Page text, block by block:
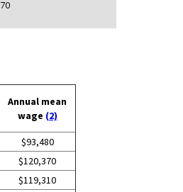
Annual mean
wage (2)
$93,480
$120,370
$119,310